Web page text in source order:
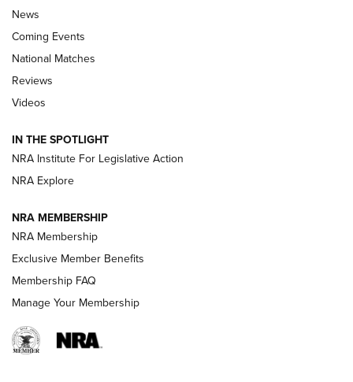
Behind the Bullet: The .333 Jeffery | An
.333 JEFFERY, 333 JEFFERY
Review: SIG Sauer P211-GTO | An NRA Shooting Sports
Journal
Shooting Sports Journal
Ruger Mark IV Tactical: The Turnkey Steel Challenge
Rimfire Pistol | An NRA Shooting Sports Journal
REVIEWS REVIEWS
News
Coming Events
National Matches
Reviews
Videos
IN THE SPOTLIGHT
NRA Institute For Legislative Action
NRA Explore
NRA MEMBERSHIP
NRA Membership
Exclusive Member Benefits
Membership FAQ
Manage Your Membership